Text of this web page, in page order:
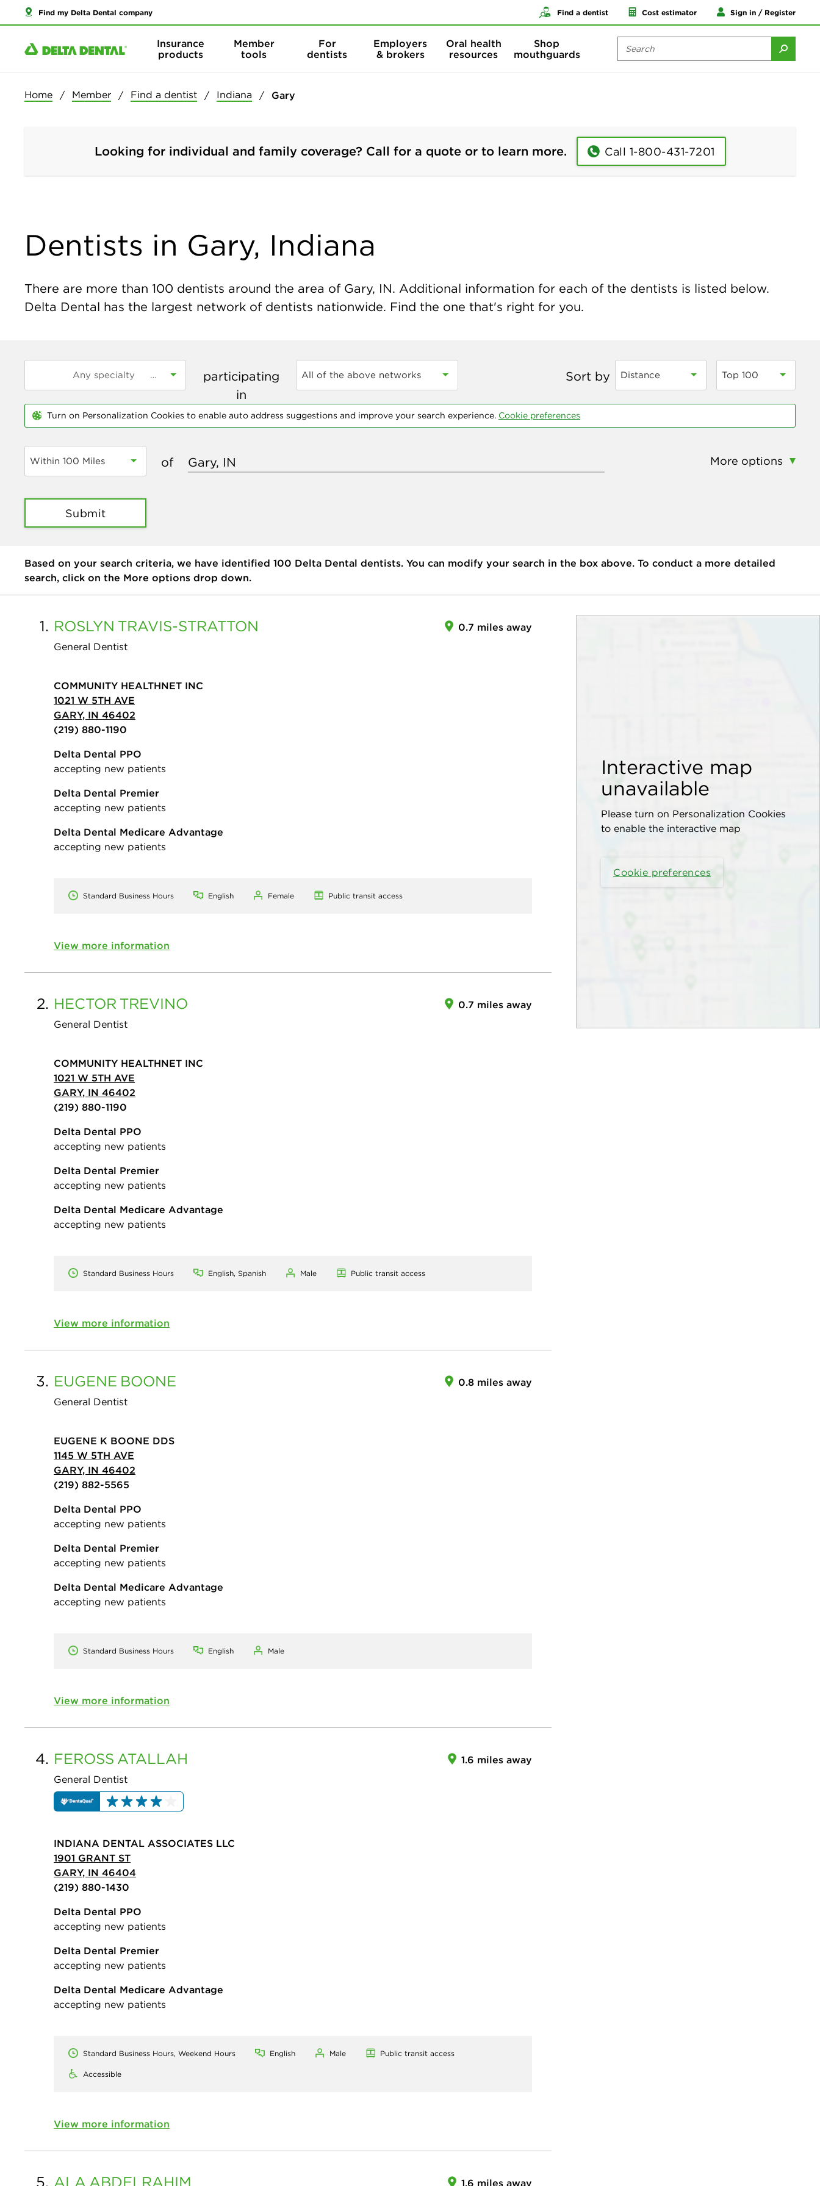
Find my Delta Dental company Find a dentist Cost estimator Sign in / Register
Insurance
products
Member
tools
For
dentists
Employers
& brokers
Oral health
resources
Shop
mouthguards
Home Member Find a dentist Indiana Gary
Looking for individual and family coverage? Call for a quote or to learn more. Call 1-800-431-7201
Dentists in Gary, Indiana
There are more than 100 dentists around the area of Gary, IN. Additional information for each of the dentists is listed below.
Delta Dental has the largest network of dentists nationwide. Find the one that's right for you.
participating
in
All of the above networks Sort by Distance Top 100
Turn on Personalization Cookies to enable auto address suggestions and improve your search experience. Cookie preferences
Within 100 Miles of More options
Submit
Based on your search criteria, we have identified 100 Delta Dental dentists. You can modify your search in the box above. To conduct a more detailed
search, click on the More options drop down.
Interactive map
unavailable
Please turn on Personalization Cookies
to enable the interactive map
Cookie preferences
1. ROSLYN TRAVIS-STRATTON
General Dentist
0.7 miles away
COMMUNITY HEALTHNET INC
1021 W 5TH AVE
GARY, IN 46402
(219) 880-1190
Delta Dental PPO
accepting new patients
Delta Dental Premier
accepting new patients
Delta Dental Medicare Advantage
accepting new patients
Standard Business Hours English Female Public transit access
View more information
2. HECTOR TREVINO
General Dentist
0.7 miles away
COMMUNITY HEALTHNET INC
1021 W 5TH AVE
GARY, IN 46402
(219) 880-1190
Delta Dental PPO
accepting new patients
Delta Dental Premier
accepting new patients
Delta Dental Medicare Advantage
accepting new patients
Standard Business Hours English, Spanish Male Public transit access
View more information
3. EUGENE BOONE
General Dentist
0.8 miles away
EUGENE K BOONE DDS
1145 W 5TH AVE
GARY, IN 46402
(219) 882-5565
Delta Dental PPO
accepting new patients
Delta Dental Premier
accepting new patients
Delta Dental Medicare Advantage
accepting new patients
Standard Business Hours English Male
View more information
4. FEROSS ATALLAH
General Dentist
1.6 miles away
INDIANA DENTAL ASSOCIATES LLC
1901 GRANT ST
GARY, IN 46404
(219) 880-1430
Delta Dental PPO
accepting new patients
Delta Dental Premier
accepting new patients
Delta Dental Medicare Advantage
accepting new patients
Standard Business Hours, Weekend Hours English Male Public transit access
Accessible
View more information
5. ALA ABDELRAHIM 1.6 miles away